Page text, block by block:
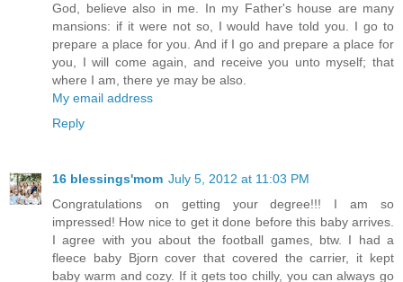
God, believe also in me. In my Father's house are many
mansions: if it were not so, I would have told you. I go to
prepare a place for you. And if I go and prepare a place for
you, I will come again, and receive you unto myself; that
where I am, there ye may be also.
My email address
Reply
16 blessings'mom July 5, 2012 at 11:03 PM
Congratulations on getting your degree!!! I am so
impressed! How nice to get it done before this baby arrives.
I agree with you about the football games, btw. I had a
fleece baby Bjorn cover that covered the carrier, it kept
baby warm and cozy. If it gets too chilly, you can always go